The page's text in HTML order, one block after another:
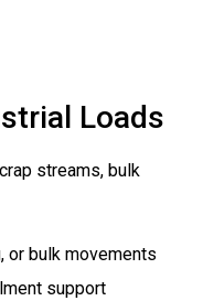
Loads
streams, bulk
or bulk movements
support